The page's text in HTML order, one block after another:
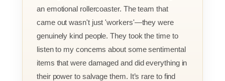
an emotional rollercoaster. The team that
came out wasn't just 'workers'—they were
genuinely kind people. They took the time to
listen to my concerns about some sentimental
items that were damaged and did everything in
their power to salvage them. It’s rare to find